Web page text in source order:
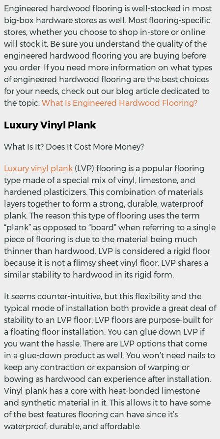
Engineered hardwood flooring is well-stocked in most
big-box hardware stores as well. Most flooring-specific
stores, whether you choose to shop in-store or online
will stock it. Be sure you understand the quality of the
engineered hardwood flooring you are buying before
you order. If you need more information on what types
of engineered hardwood flooring are the best choices
for your needs, check out our blog article dedicated to
the topic: What Is Engineered Hardwood Flooring?
Luxury Vinyl Plank
What Is It? Does It Cost More Money?
Luxury vinyl plank (LVP) flooring is a popular flooring
type made of a special mix of vinyl, limestone, and
hardened plasticizers. This combination of materials
layers together to form a strong, durable, waterproof
plank. The reason this type of flooring uses the term
“plank” as opposed to “board” when referring to a single
piece of flooring is due to the material being much
thinner than hardwood. LVP is considered a rigid floor
because it is not a flimsy sheet vinyl floor. LVP shares a
similar stability to hardwood in its rigid form.
It seems counter-intuitive, but this flexibility and the
typical mode of installation both provide a great deal of
stability to an LVP floor. LVP floors are purpose-built for
a floating floor installation. You can glue down LVP if
you want the hassle. There are LVP options that come
in a glue-down product as well. You won’t need nails to
keep any contraction or expansion of warping or
bowing as hardwood can experience after installation.
Vinyl plank has a core with heat-bonded limestone
and synthetic material in it. This allows it to have some
of the best features flooring can have since it’s
waterproof, durable, and affordable.